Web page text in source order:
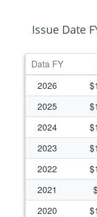
Issue Date
Data FY
2026
2025
2024
2023
2022
2021
2020